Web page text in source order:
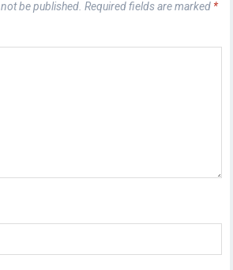
be published. Required fields are marked *